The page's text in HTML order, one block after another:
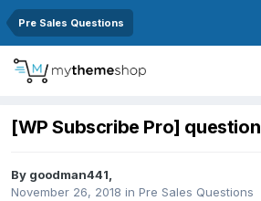
Pre Sales Questions
[WP Subscribe Pro] question
By goodman441,
November 26, 2018 in Pre Sales Questions